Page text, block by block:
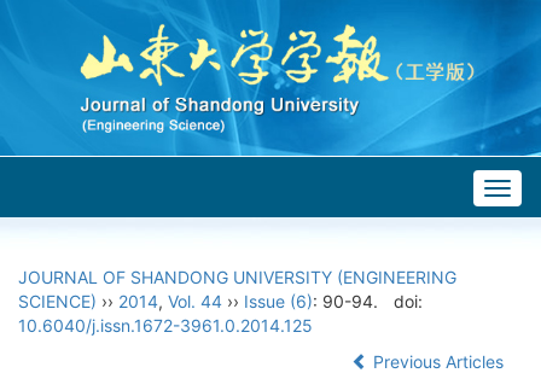
JOURNAL OF SHANDONG UNIVERSITY (ENGINEERING
SCIENCE) ›› 2014, Vol. 44 ›› Issue (6): 90-94.
doi:
10.6040/j.issn.1672-3961.0.2014.125
Previous Articles